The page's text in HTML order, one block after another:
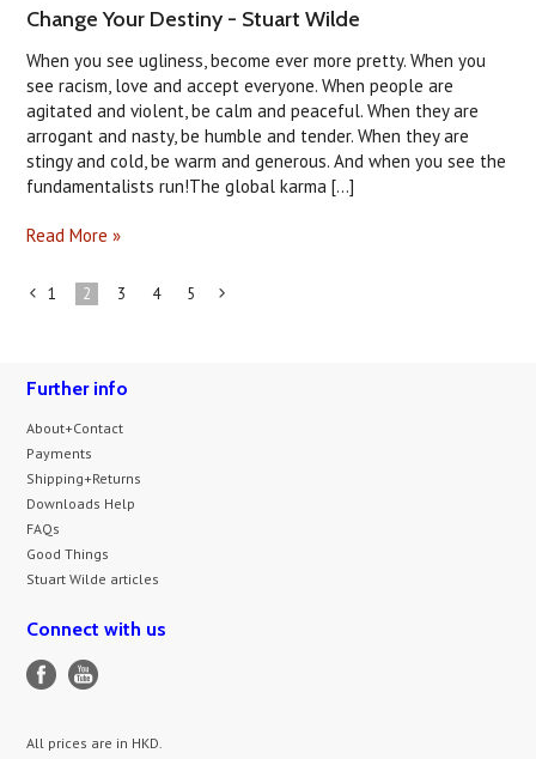
Change Your Destiny - Stuart Wilde
When you see ugliness, become ever more pretty. When you
see racism, love and accept everyone. When people are
agitated and violent, be calm and peaceful. When they are
arrogant and nasty, be humble and tender. When they are
stingy and cold, be warm and generous. And when you see the
fundamentalists run!The global karma [...]
Read More »
1 2 3 4 5
Further info
About+Contact
Payments
Shipping+Returns
Downloads Help
FAQs
Good Things
Stuart Wilde articles
Connect with us
All prices are in HKD.